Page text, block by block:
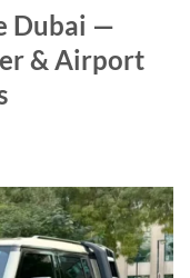
Dubai —
& Airport